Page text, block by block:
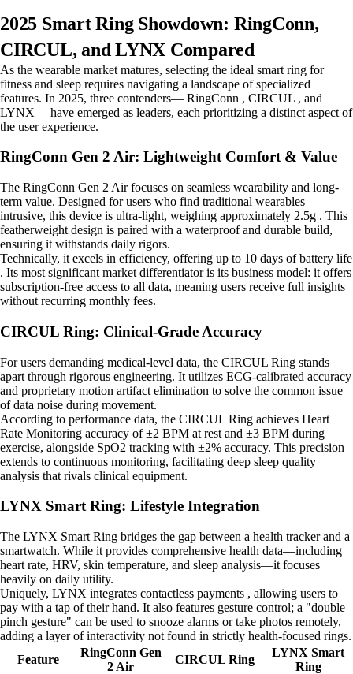
2025 Smart Ring Showdown: RingConn,
CIRCUL, and LYNX Compared
As the wearable market matures, selecting the ideal smart ring for
fitness and sleep requires navigating a landscape of specialized
features. In 2025, three contenders— RingConn , CIRCUL , and
LYNX —have emerged as leaders, each prioritizing a distinct aspect of
the user experience.
RingConn Gen 2 Air: Lightweight Comfort & Value
The RingConn Gen 2 Air focuses on seamless wearability and long-
term value. Designed for users who find traditional wearables
intrusive, this device is ultra-light, weighing approximately 2.5g . This
featherweight design is paired with a waterproof and durable build,
ensuring it withstands daily rigors.
Technically, it excels in efficiency, offering up to 10 days of battery life
. Its most significant market differentiator is its business model: it offers
subscription-free access to all data, meaning users receive full insights
without recurring monthly fees.
CIRCUL Ring: Clinical-Grade Accuracy
For users demanding medical-level data, the CIRCUL Ring stands
apart through rigorous engineering. It utilizes ECG-calibrated accuracy
and proprietary motion artifact elimination to solve the common issue
of data noise during movement.
According to performance data, the CIRCUL Ring achieves Heart
Rate Monitoring accuracy of ±2 BPM at rest and ±3 BPM during
exercise, alongside SpO2 tracking with ±2% accuracy. This precision
extends to continuous monitoring, facilitating deep sleep quality
analysis that rivals clinical equipment.
LYNX Smart Ring: Lifestyle Integration
The LYNX Smart Ring bridges the gap between a health tracker and a
smartwatch. While it provides comprehensive health data—including
heart rate, HRV, skin temperature, and sleep analysis—it focuses
heavily on daily utility.
Uniquely, LYNX integrates contactless payments , allowing users to
pay with a tap of their hand. It also features gesture control; a "double
pinch gesture" can be used to snooze alarms or take photos remotely,
adding a layer of interactivity not found in strictly health-focused rings.
Feature
RingConn Gen
2 Air
CIRCUL Ring
LYNX Smart
Ring